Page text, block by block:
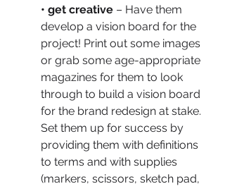
• get creative – Have them
develop a vision board for the
project! Print out some images
or grab some age-appropriate
magazines for them to look
through to build a vision board
for the brand redesign at stake.
Set them up for success by
providing them with definitions
to terms and with supplies
(markers, scissors, sketch pad,